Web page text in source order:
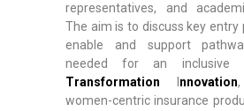
representatives, and
The aim is to discuss key
enable and support
needed for an inclusive
Transformation
nnovation
women-centric insurance